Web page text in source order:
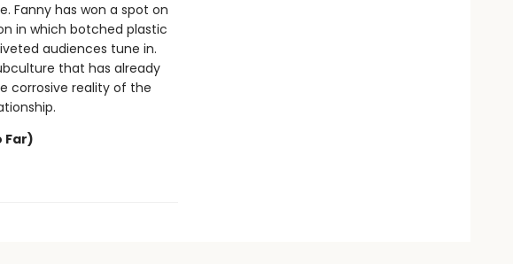
Fanny has won a spot on
in which botched plastic
audiences tune in.
that has already
corrosive reality of the
Far)